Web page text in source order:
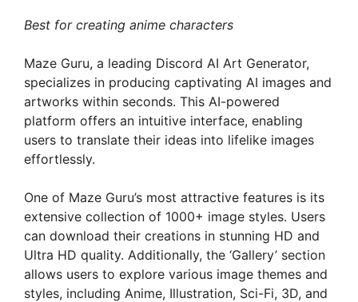
Best for creating anime characters
Maze Guru, a leading Discord AI Art Generator,
specializes in producing captivating AI images and
artworks within seconds. This AI-powered
platform offers an intuitive interface, enabling
users to translate their ideas into lifelike images
effortlessly.
One of Maze Guru’s most attractive features is its
extensive collection of 1000+ image styles. Users
can download their creations in stunning HD and
Ultra HD quality. Additionally, the ‘Gallery’ section
allows users to explore various image themes and
styles, including Anime, Illustration, Sci-Fi, 3D, and